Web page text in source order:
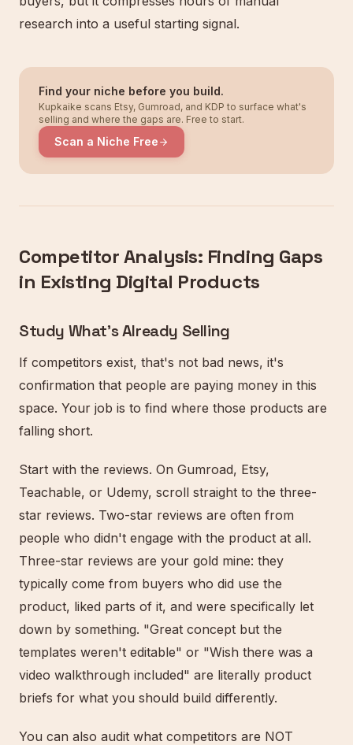
research into a useful starting signal.
Find your niche before you build.
Kupkaike scans Etsy, Gumroad, and KDP to surface what's
selling and where the gaps are. Free to start.
Scan a Niche Free
Competitor Analysis: Finding Gaps
in Existing Digital Products
Study What's Already Selling
If competitors exist, that's not bad news, it's
confirmation that people are paying money in this
space. Your job is to find where those products are
falling short.
Start with the reviews. On Gumroad, Etsy,
Teachable, or Udemy, scroll straight to the three-
star reviews. Two-star reviews are often from
people who didn't engage with the product at all.
Three-star reviews are your gold mine: they
typically come from buyers who did use the
product, liked parts of it, and were specifically let
down by something. "Great concept but the
templates weren't editable" or "Wish there was a
video walkthrough included" are literally product
briefs for what you should build differently.
You can also audit what competitors are NOT